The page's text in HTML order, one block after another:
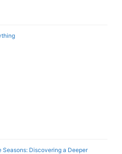
Seasons: Discovering a Deeper